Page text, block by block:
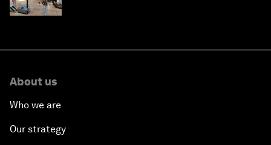
About us
Who we are
Our strategy